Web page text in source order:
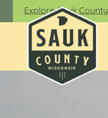
Explore Sauk County